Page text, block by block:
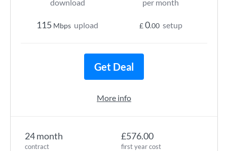
24 month
contract
£576.00
first year cost
download
115 Mbps upload
per month
£0.00 setup
Get Deal
More info